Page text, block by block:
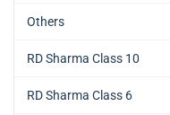
Others
RD Sharma Class 10
RD Sharma Class 6